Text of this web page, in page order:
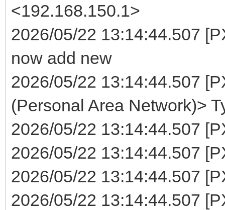
<192.168.150.1>
2026/05/22 13:14:44.507
now add new
2026/05/22 13:14:44.507
(Personal Area Network)>
2026/05/22 13:14:44.507
2026/05/22 13:14:44.507
2026/05/22 13:14:44.507
2026/05/22 13:14:44.507